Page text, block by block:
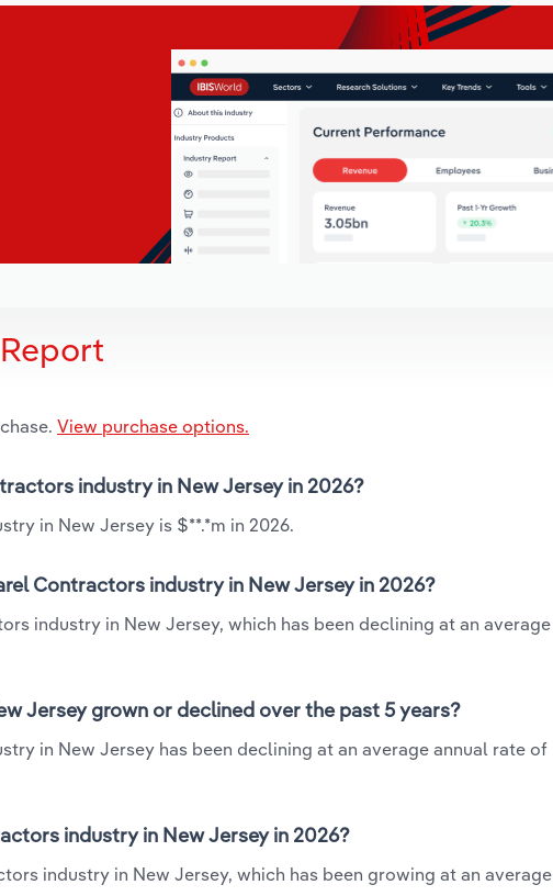
View purchase options.
industry in New Jersey in 2026?
in New Jersey is $**.*m in 2026.
Contractors industry in New Jersey in 2026?
industry in New Jersey, which has been declining at an average
Jersey grown or declined over the past 5 years?
in New Jersey has been declining at an average annual rate of
industry in New Jersey in 2026?
industry in New Jersey, which has been growing at an average